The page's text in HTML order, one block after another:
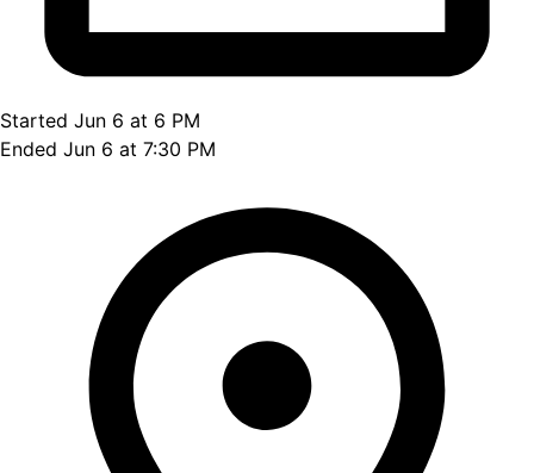
Started Jun 6 at 6 PM
Ended Jun 6 at 7:30 PM